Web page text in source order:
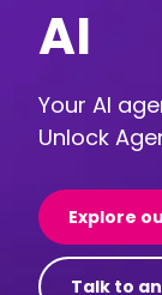
AI
Your AI
Unlock
Explore
Talk to